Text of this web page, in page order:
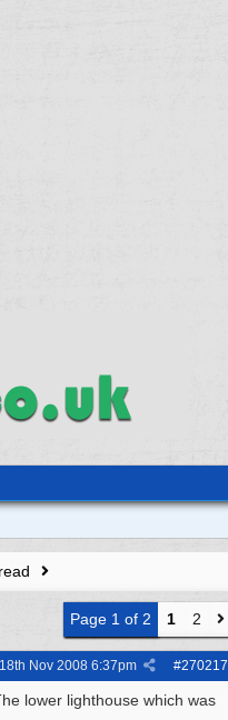
Page 1 of 2 1 2
#270217
18th Nov 2008 6:37pm
lower lighthouse which was